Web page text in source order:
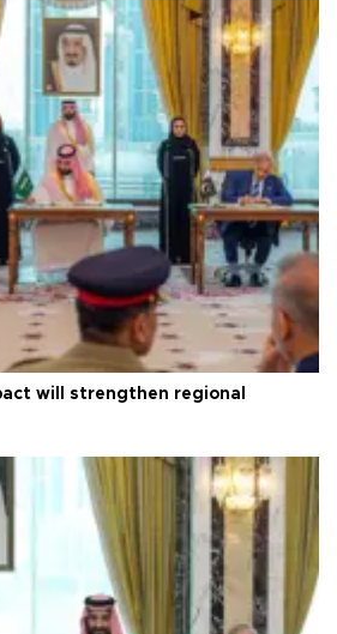
will strengthen regional